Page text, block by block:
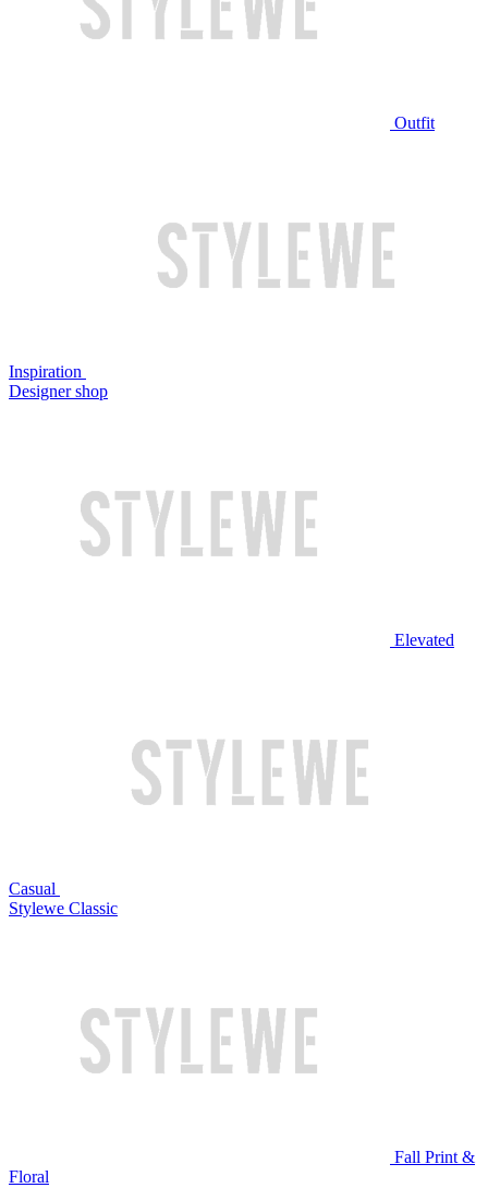
Outfit
Inspiration
Designer shop
Elevated
Casual
Stylewe Classic
Fall Print &
Floral